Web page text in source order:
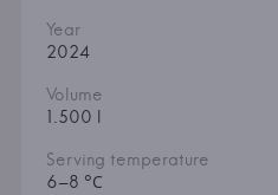
Year
2024
Volume
1.500 l
Serving temperature
6–8 °С